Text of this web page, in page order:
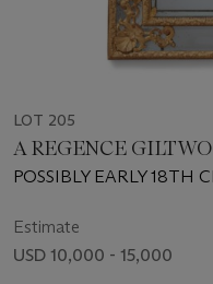
LOT 205
A REGENCE
POSSIBLY EARLY 18TH
Estimate
USD 10,000 - 15,000